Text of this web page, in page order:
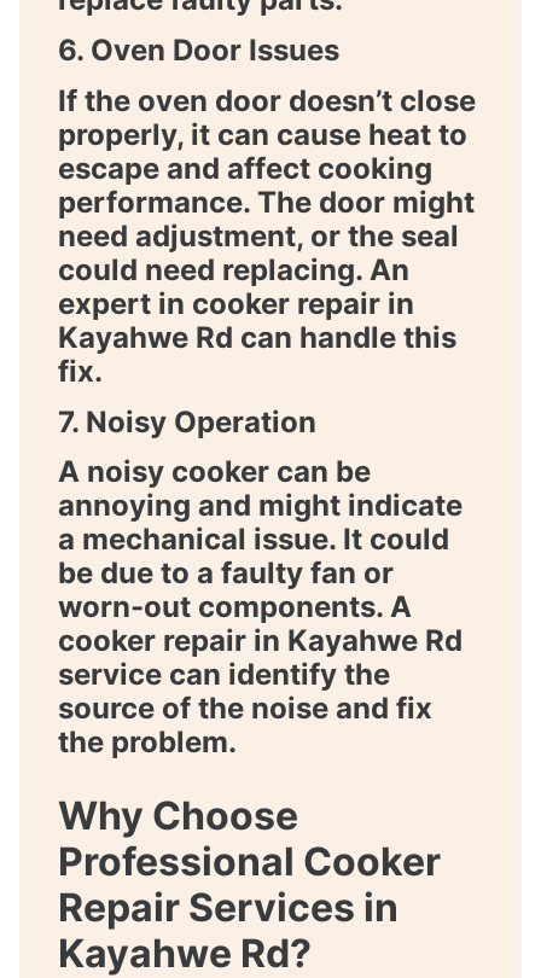
6. Oven Door Issues
If the oven door doesn’t close
properly, it can cause heat to
escape and affect cooking
performance. The door might
need adjustment, or the seal
could need replacing. An
expert in cooker repair in
Kayahwe Rd can handle this
fix.
7. Noisy Operation
A noisy cooker can be
annoying and might indicate
a mechanical issue. It could
be due to a faulty fan or
worn-out components. A
cooker repair in Kayahwe Rd
service can identify the
source of the noise and fix
the problem.
Why Choose
Professional Cooker
Repair Services in
Kayahwe Rd?